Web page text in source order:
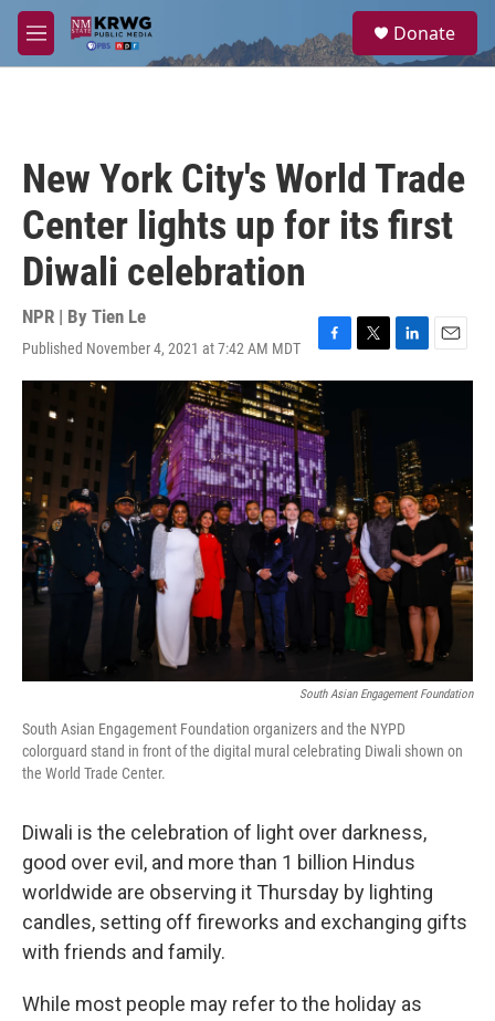
Skip to main content
M
e
a
Donate
New York City's World Trade
Center lights up for its first
Diwali celebration
NPR | By Tien Le
Published November 4, 2021 at 7:42 AM MDT
F
a
c
e
b
o
o
k
T
w
t
t
e
r
L
i
d
I
n
E
m
South Asian Engagement Foundation
South Asian Engagement Foundation organizers and the NYPD
colorguard stand in front of the digital mural celebrating Diwali shown on
the World Trade Center.
Diwali is the celebration of light over darkness,
good over evil, and more than 1 billion Hindus
worldwide are observing it Thursday by lighting
candles, setting off fireworks and exchanging gifts
with friends and family.
While most people may refer to the holiday as